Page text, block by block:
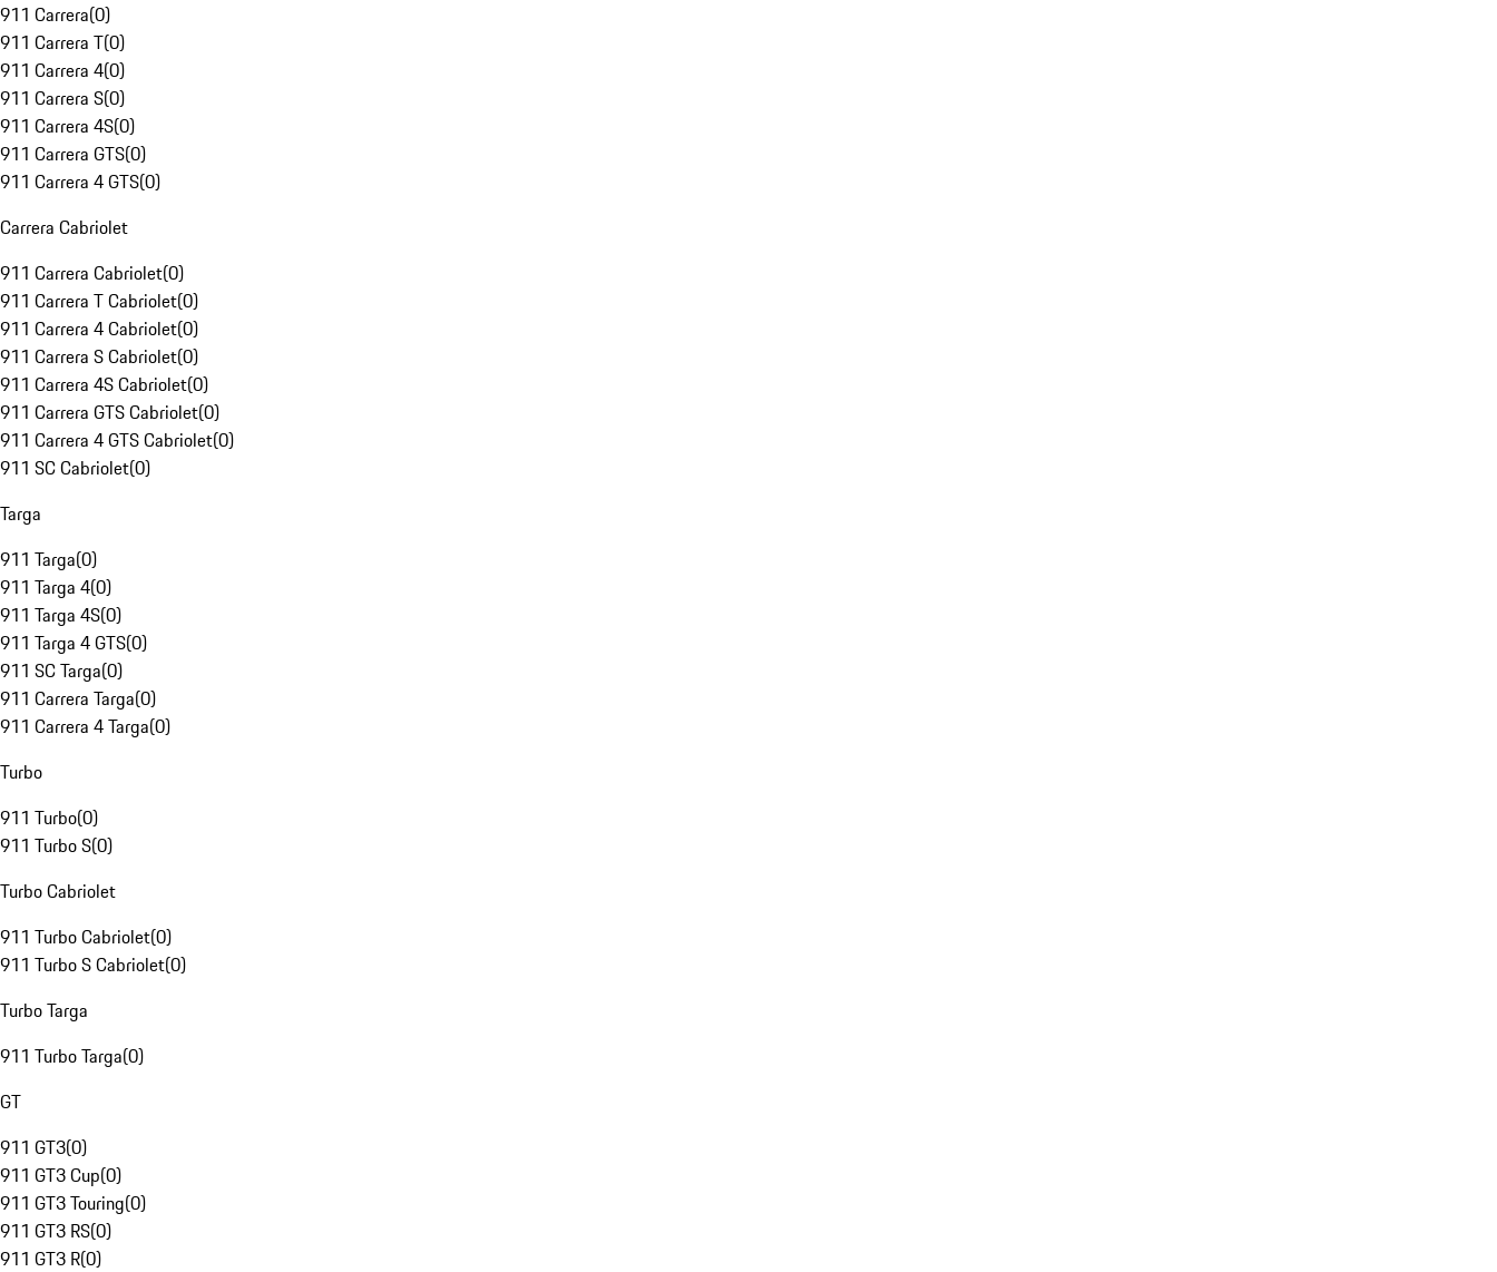
911 Carrera(0)
911 Carrera T(0)
911 Carrera 4(0)
911 Carrera S(0)
911 Carrera 4S(0)
911 Carrera GTS(0)
911 Carrera 4 GTS(0)
Carrera Cabriolet
911 Carrera Cabriolet(0)
911 Carrera T Cabriolet(0)
911 Carrera 4 Cabriolet(0)
911 Carrera S Cabriolet(0)
911 Carrera 4S Cabriolet(0)
911 Carrera GTS Cabriolet(0)
911 Carrera 4 GTS Cabriolet(0)
911 SC Cabriolet(0)
Targa
911 Targa(0)
911 Targa 4(0)
911 Targa 4S(0)
911 Targa 4 GTS(0)
911 SC Targa(0)
911 Carrera Targa(0)
911 Carrera 4 Targa(0)
Turbo
911 Turbo(0)
911 Turbo S(0)
Turbo Cabriolet
911 Turbo Cabriolet(0)
911 Turbo S Cabriolet(0)
Turbo Targa
911 Turbo Targa(0)
GT
911 GT3(0)
911 GT3 Cup(0)
911 GT3 Touring(0)
911 GT3 RS(0)
911 GT3 R(0)